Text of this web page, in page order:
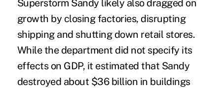
Superstorm Sandy likely also dragged on
growth by closing factories, disrupting
shipping and shutting down retail stores.
While the department did not specify its
effects on GDP, it estimated that Sandy
destroyed about $36 billion in buildings